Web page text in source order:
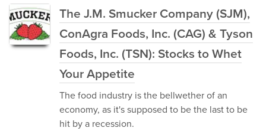
The J.M. Smucker Company (SJM),
ConAgra Foods, Inc. (CAG) & Tyson
Foods, Inc. (TSN): Stocks to Whet
Your Appetite
The food industry is the bellwether of an
economy, as it's supposed to be the last to be
hit by a recession.